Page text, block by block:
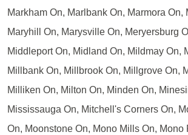
Markham On, Marlbank On, Marmora On,
Maryhill On, Marysville On, Meryersburg
Middleport On, Midland On, Mildmay On,
Millbank On, Millbrook On, Millgrove On,
Milliken On, Milton On, Minden On,
Mississauga On, Mitchell's Corners On,
On, Moonstone On, Mono Mills On, Mono